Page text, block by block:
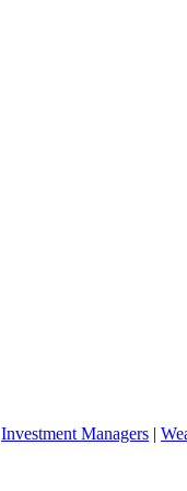
Investment Managers |